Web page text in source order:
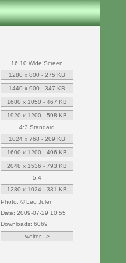
16:10 Wide Screen
1280 x 800 - 275 KB
1440 x 900 - 347 KB
1680 x 1050 - 467 KB
1920 x 1200 - 598 KB
4:3 Standard
1024 x 768 - 209 KB
1600 x 1200 - 496 KB
2048 x 1536 - 793 KB
5:4
1280 x 1024 - 331 KB
Photo: © Leo Julen
Date: 2009-07-29 10:55
Downloads: 6069
weiter -->